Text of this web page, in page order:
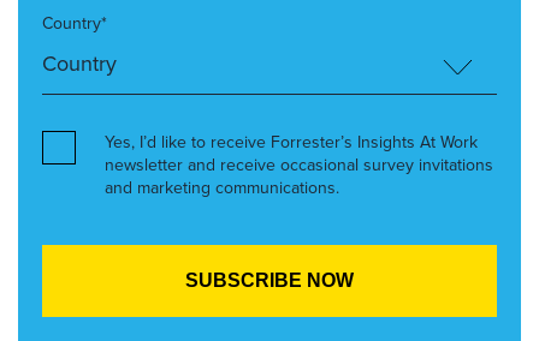
Country*
Yes, I’d like to receive Forrester’s Insights At Work
newsletter and receive occasional survey invitations
and marketing communications.